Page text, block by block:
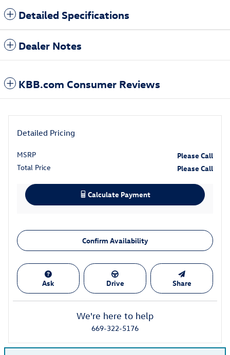
Detailed Specifications
Dealer Notes
KBB.com Consumer Reviews
Detailed Pricing
MSRP
Please Call
Total Price
Please Call
Calculate Payment
Confirm Availability
Ask Drive Share
We're here to help
669-322-5176